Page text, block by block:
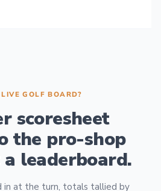
GOLF BOARD?
scoresheet
the pro-shop
leaderboard.
in at the turn, totals tallied by